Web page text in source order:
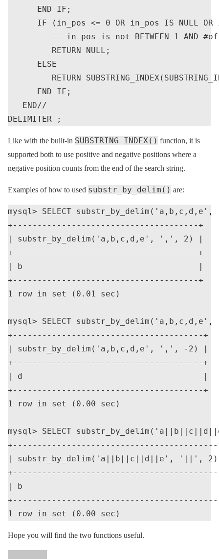
      END IF;
IF (in_pos <= 0 OR in_pos IS NULL
-- in_pos is not BETWEEN 1 AND
         RETURN NULL;
      ELSE
RETURN
      END IF;
   END//
Like with the built-in SUBSTRING_INDEX() function, it is
supported both to use positive and negative positions where a
negative position counts from the end of the search string.
Examples of how to used substr_by_delim() are:
mysql> SELECT
+--------------------------------------+
| substr_by_delim('a,b,c,d,e', ',', 2) |
+--------------------------------------+
| b                                    |
+--------------------------------------+
1 row in set (0.01 sec)
mysql> SELECT
+---------------------------------------+
| substr_by_delim('a,b,c,d,e', ',', -2) |
+---------------------------------------+
| d                                     |
+---------------------------------------+
1 row in set (0.00 sec)
mysql> SELECT
| substr_by_delim('a||b||c||d||e', '||',
| b
Hope you will find the two functions useful.